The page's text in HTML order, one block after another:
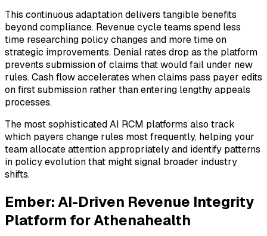
This continuous adaptation delivers tangible benefits
beyond compliance. Revenue cycle teams spend less
time researching policy changes and more time on
strategic improvements. Denial rates drop as the platform
prevents submission of claims that would fail under new
rules. Cash flow accelerates when claims pass payer edits
on first submission rather than entering lengthy appeals
processes.
The most sophisticated AI RCM platforms also track
which payers change rules most frequently, helping your
team allocate attention appropriately and identify patterns
in policy evolution that might signal broader industry
shifts.
Ember: AI-Driven Revenue Integrity
Platform for Athenahealth